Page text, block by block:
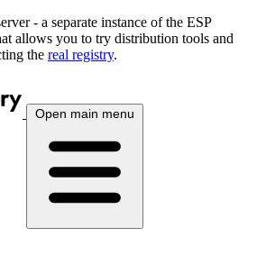
- a separate instance of the ESP
allows you to try distribution tools and
the real registry.
Open main menu